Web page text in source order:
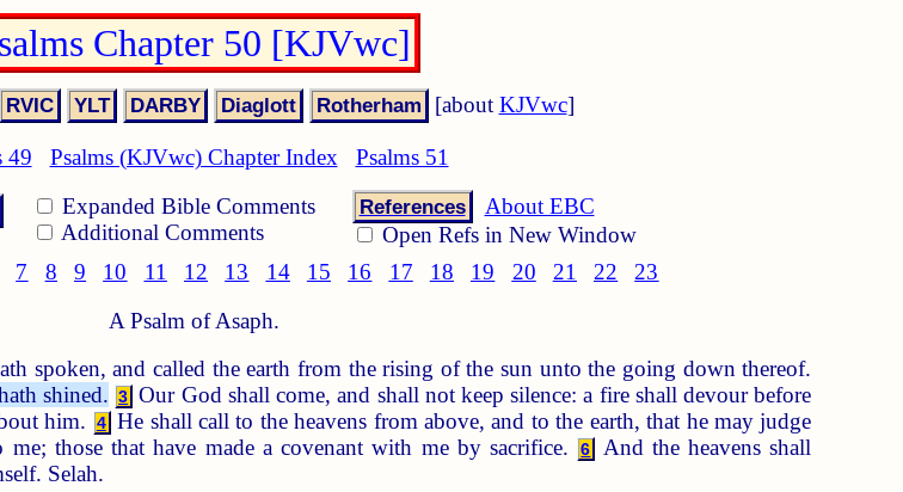
Chapter 50 [KJVwc]
[about KJVwc]
49 Psalms (KJVwc) Chapter Index
Psalms 51
Expanded Bible Comments
Additional Comments
References
About EBC
Open Refs in New Window
7 8 9 10 11 12 13 14 15 16 17 18 19 20 21 22
23
A Psalm of Asaph.
spoken, and called the earth from the rising of the sun unto the going down thereof.
shined. 3 Our God shall come, and shall not keep silence: a fire shall devour before
him.
4 He shall call to the heavens from above, and to the earth, that he may judge
me; those that have made a covenant with me by sacrifice. 6
And the heavens shall
Selah.